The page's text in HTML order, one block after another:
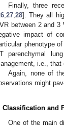
Finally, three
27 28]. They all
between 2 and
impact of
phenotype
parenchymal
i.e., that
Again, none of
might
Classification and
One of the main